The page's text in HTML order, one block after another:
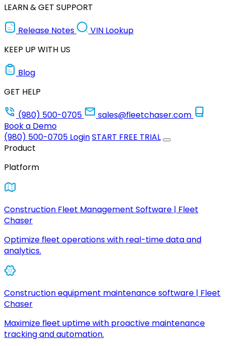
LEARN & GET SUPPORT
Release Notes
VIN Lookup
KEEP UP WITH US
Blog
GET HELP
(980) 500-0705
sales@fleetchaser.com
Book a Demo
(980) 500-0705 LoginSTART FREE TRIAL
Product
Platform
Construction Fleet Management Software | Fleet
Chaser
Optimize fleet operations with real-time data and
analytics.
Construction equipment maintenance software | Fleet
Chaser
Maximize fleet uptime with proactive maintenance
tracking and automation.